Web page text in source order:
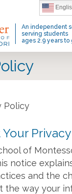
An independent
serving students
ages 2.9 years to
Policy
Privacy
of
notice
and the
the way your